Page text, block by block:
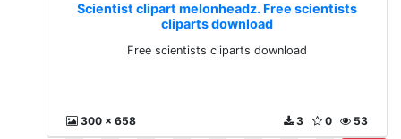
Scientist clipart melonheadz. Free scientists
cliparts download
Free scientists cliparts download
300 x 658 53
0
3